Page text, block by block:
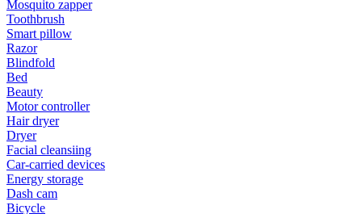
Mosquito zapper
Toothbrush
Smart pillow
Razor
Blindfold
Bed
Beauty
Motor controller
Hair dryer
Dryer
Facial cleansiing
Car-carried devices
Energy storage
Dash cam
Bicycle